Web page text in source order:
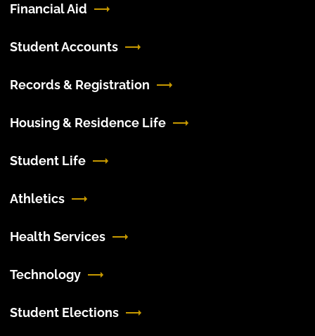
Financial Aid
Student Accounts
Records & Registration
Housing & Residence Life
Student Life
Athletics
Health Services
Technology
Student Elections